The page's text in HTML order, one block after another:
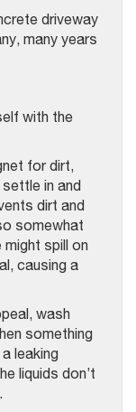
driveway
many years
with the
for dirt,
in and
dirt and
somewhat
spill on
causing a
wash
something
leaking
liquids don’t